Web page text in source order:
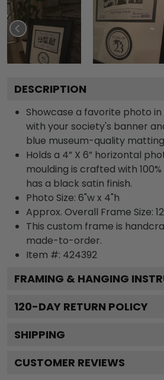
DESCRIPTION
Showcase a favorite photo
with your society's banner
blue museum-quality
Holds a 4” X 6” horizontal
moulding is crafted with
has a black satin finish.
Photo Size: 6"w x 4"h
Approx. Overall Frame Size:
This custom frame is
made-to-order.
Item #: 424392
FRAMING & HANGING
120-DAY RETURN POLICY
SHIPPING
CUSTOMER REVIEWS